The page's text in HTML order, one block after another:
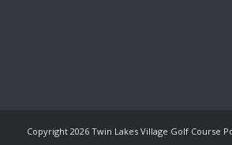
Copyright 2026 Twin Lakes Village Golf Course